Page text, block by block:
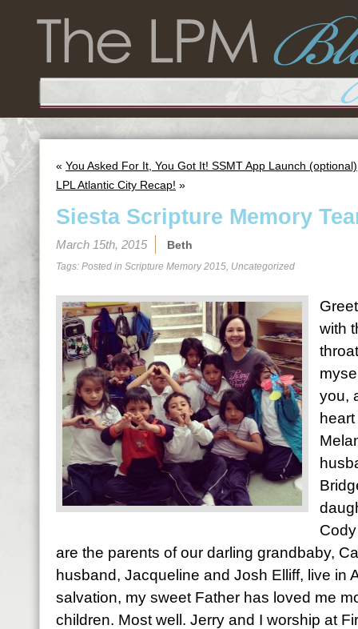
« You Asked For It, You Got It! SSMT App Launch (optional)
LPL Atlantic City Recap! »
Siesta Scripture Memory
March 15th, 2015 Beth
Tags: Posted in Scripture Memory 2015, Uncategorized
with
you,
are the parents of our darling grandbaby,
husband, Jacqueline and Josh Elliff, live in
salvation, my sweet Father has loved me
children. Most well. Jerry and I worship at